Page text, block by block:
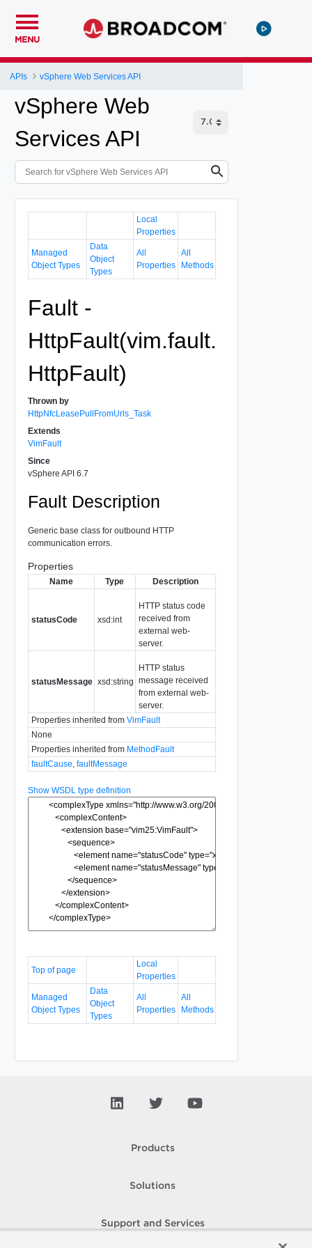
MENU
APIs vSphere Web Services API
vSphere Web
Services API
Local
Properties
Managed
Object Types
Data
Object
Types
All
Properties
All
Methods
Fault -
HttpFault(vim.fault.
HttpFault)
Thrown by
HttpNfcLeasePullFromUrls_Task
Extends
VimFault
Since
vSphere API 6.7
Fault Description
Generic base class for outbound HTTP
communication errors.
Properties
Name Type Description
statusCode xsd:int
HTTP status code
received from
external web-
server.
statusMessage xsd:string
HTTP status
message received
from external web-
server.
Properties inherited from VimFault
None
Properties inherited from MethodFault
faultCause faultMessage
Show WSDL type definition
Top of page
Local
Properties
Managed
Object Types
Data
Object
Types
All
Properties
All
Methods
Products
Solutions
Support and Services